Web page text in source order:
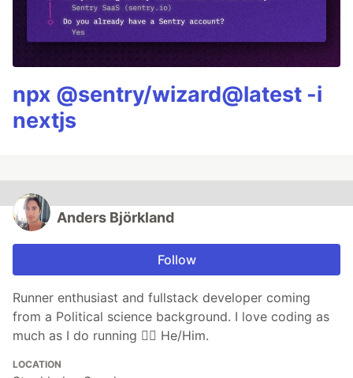
npx @sentry/wizard@latest -i
nextjs
Anders Björkland
Follow
Runner enthusiast and fullstack developer coming
from a Political science background. I love coding as
much as I do running 🐱‍🏍 He/Him.
LOCATION